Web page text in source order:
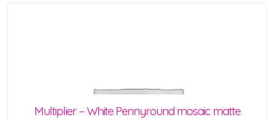
Multiplier – White Pennyround mosaic matte